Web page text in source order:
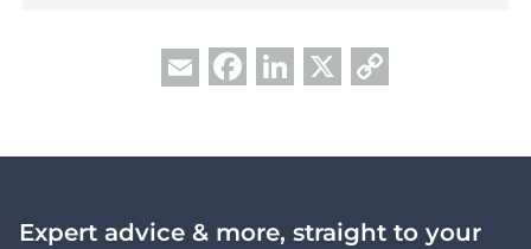
Email Facebook
LinkedIn
X
Expert advice & more, straight to your